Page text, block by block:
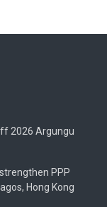
2026 Argungu
PPP
Lagos, Hong Kong